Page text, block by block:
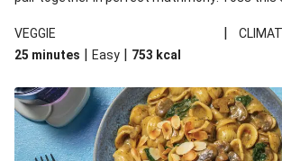
VEGGIE
|
25 minutes | Easy | 753 kcal